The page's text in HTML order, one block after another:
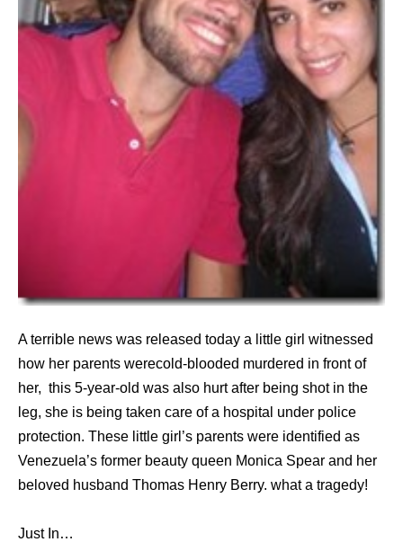
A terrible news was released today a little girl witnessed
how her parents werecold-blooded murdered in front of
her, this 5-year-old was also hurt after being shot in the
leg, she is being taken care of a hospital under police
protection. These little girl’s parents were identified as
Venezuela’s former beauty queen Monica Spear and her
beloved husband Thomas Henry Berry. what a tragedy!
Just In…